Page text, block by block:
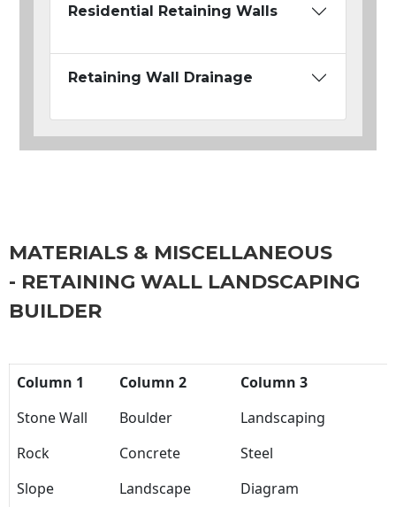
Residential Retaining Walls
Retaining Wall Drainage
MATERIALS & MISCELLANEOUS
- RETAINING WALL LANDSCAPING
BUILDER
Column 1 Column 2
Column 3
Stone Wall
Boulder
Landscaping
Rock
Concrete
Steel
Slope
Landscape Diagram